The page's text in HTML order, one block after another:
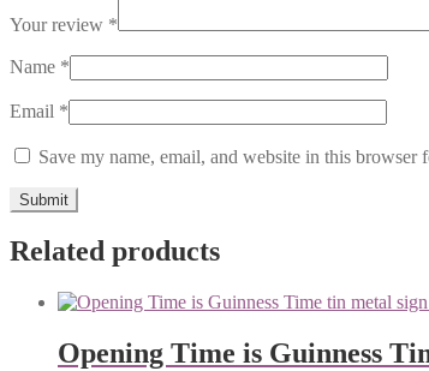
Your review *
Name *
Email *
Save my name, email, and website in this browser
Related products
Opening Time is Guinness